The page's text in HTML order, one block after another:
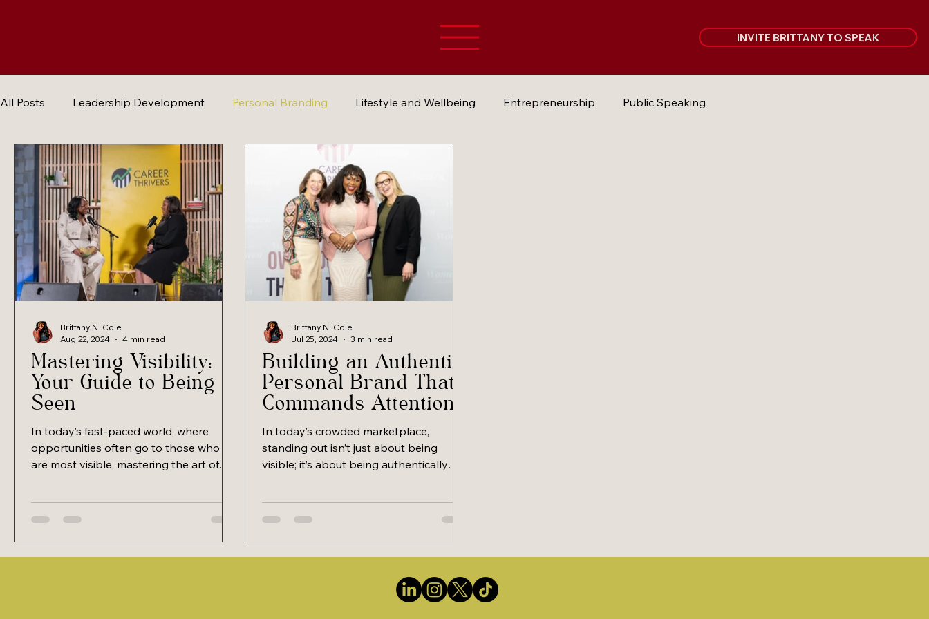
INVITE BRITTANY TO SPEAK
All Posts Leadership Development Personal Branding Lifestyle and Wellbeing Entrepreneurship Public Speaking
Mastering Visibility:
Your Guide to Being
Seen
In today’s fast-paced world, where
opportunities often go to those who
are most visible, mastering the art of
Brittany N. Cole
Aug 22, 2024
4 min read
Building an Authentic
Personal Brand That
Commands Attention
and Respect
In today’s crowded marketplace,
standing out isn’t just about being
visible; it’s about being authentically
Brittany N. Cole
Jul 25, 2024
3 min read